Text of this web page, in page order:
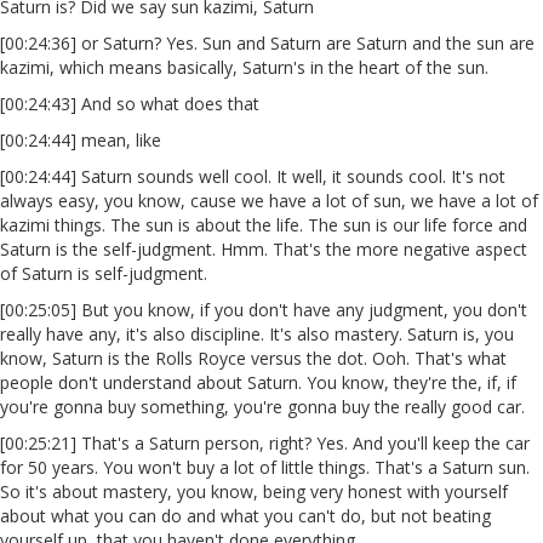
Saturn is? Did we say sun kazimi, Saturn
[00:24:36] or Saturn? Yes. Sun and Saturn are Saturn and the sun are
kazimi, which means basically, Saturn's in the heart of the sun.
[00:24:43] And so what does that
[00:24:44] mean, like
[00:24:44] Saturn sounds well cool. It well, it sounds cool. It's not
always easy, you know, cause we have a lot of sun, we have a lot of
kazimi things. The sun is about the life. The sun is our life force and
Saturn is the self-judgment. Hmm. That's the more negative aspect
of Saturn is self-judgment.
[00:25:05] But you know, if you don't have any judgment, you don't
really have any, it's also discipline. It's also mastery. Saturn is, you
know, Saturn is the Rolls Royce versus the dot. Ooh. That's what
people don't understand about Saturn. You know, they're the, if, if
you're gonna buy something, you're gonna buy the really good car.
[00:25:21] That's a Saturn person, right? Yes. And you'll keep the car
for 50 years. You won't buy a lot of little things. That's a Saturn sun.
So it's about mastery, you know, being very honest with yourself
about what you can do and what you can't do, but not beating